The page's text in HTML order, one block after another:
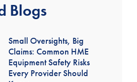
Blogs
Small Oversights, Big
Claims: Common HME
Equipment Safety Risks
Every Provider Should